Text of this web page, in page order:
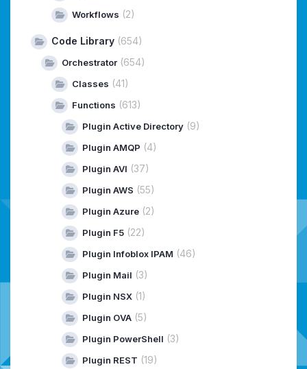
Workflows (2)
Code Library (654)
Orchestrator (654)
Classes (41)
Functions (613)
Plugin Active Directory (9)
Plugin AMQP (4)
Plugin AVI (37)
Plugin AWS (55)
Plugin Azure (2)
Plugin F5 (22)
Plugin Infoblox IPAM (46)
Plugin Mail (3)
Plugin NSX (1)
Plugin OVA (5)
Plugin PowerShell (3)
Plugin REST (19)